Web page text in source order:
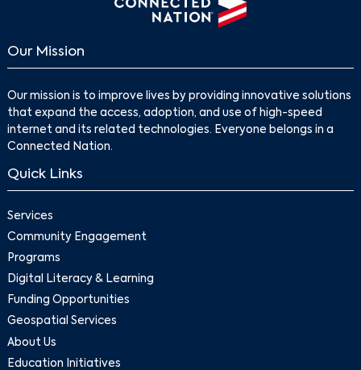
Our Mission
Our mission is to improve lives by providing innovative solutions
that expand the access, adoption, and use of high-speed
internet and its related technologies. Everyone belongs in a
Connected Nation.
Quick Links
Services
Community Engagement
Programs
Digital Literacy & Learning
Funding Opportunities
Geospatial Services
About Us
Education Initiatives